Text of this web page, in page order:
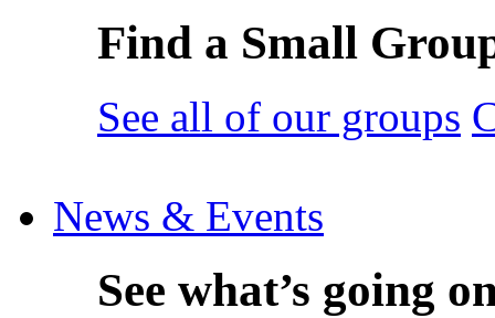
Find a Small
See all of our groups
News & Events
See what’s going